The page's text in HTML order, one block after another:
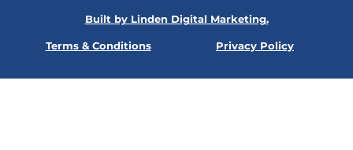
Built by Linden Digital Marketing.
Terms & Conditions Privacy Policy